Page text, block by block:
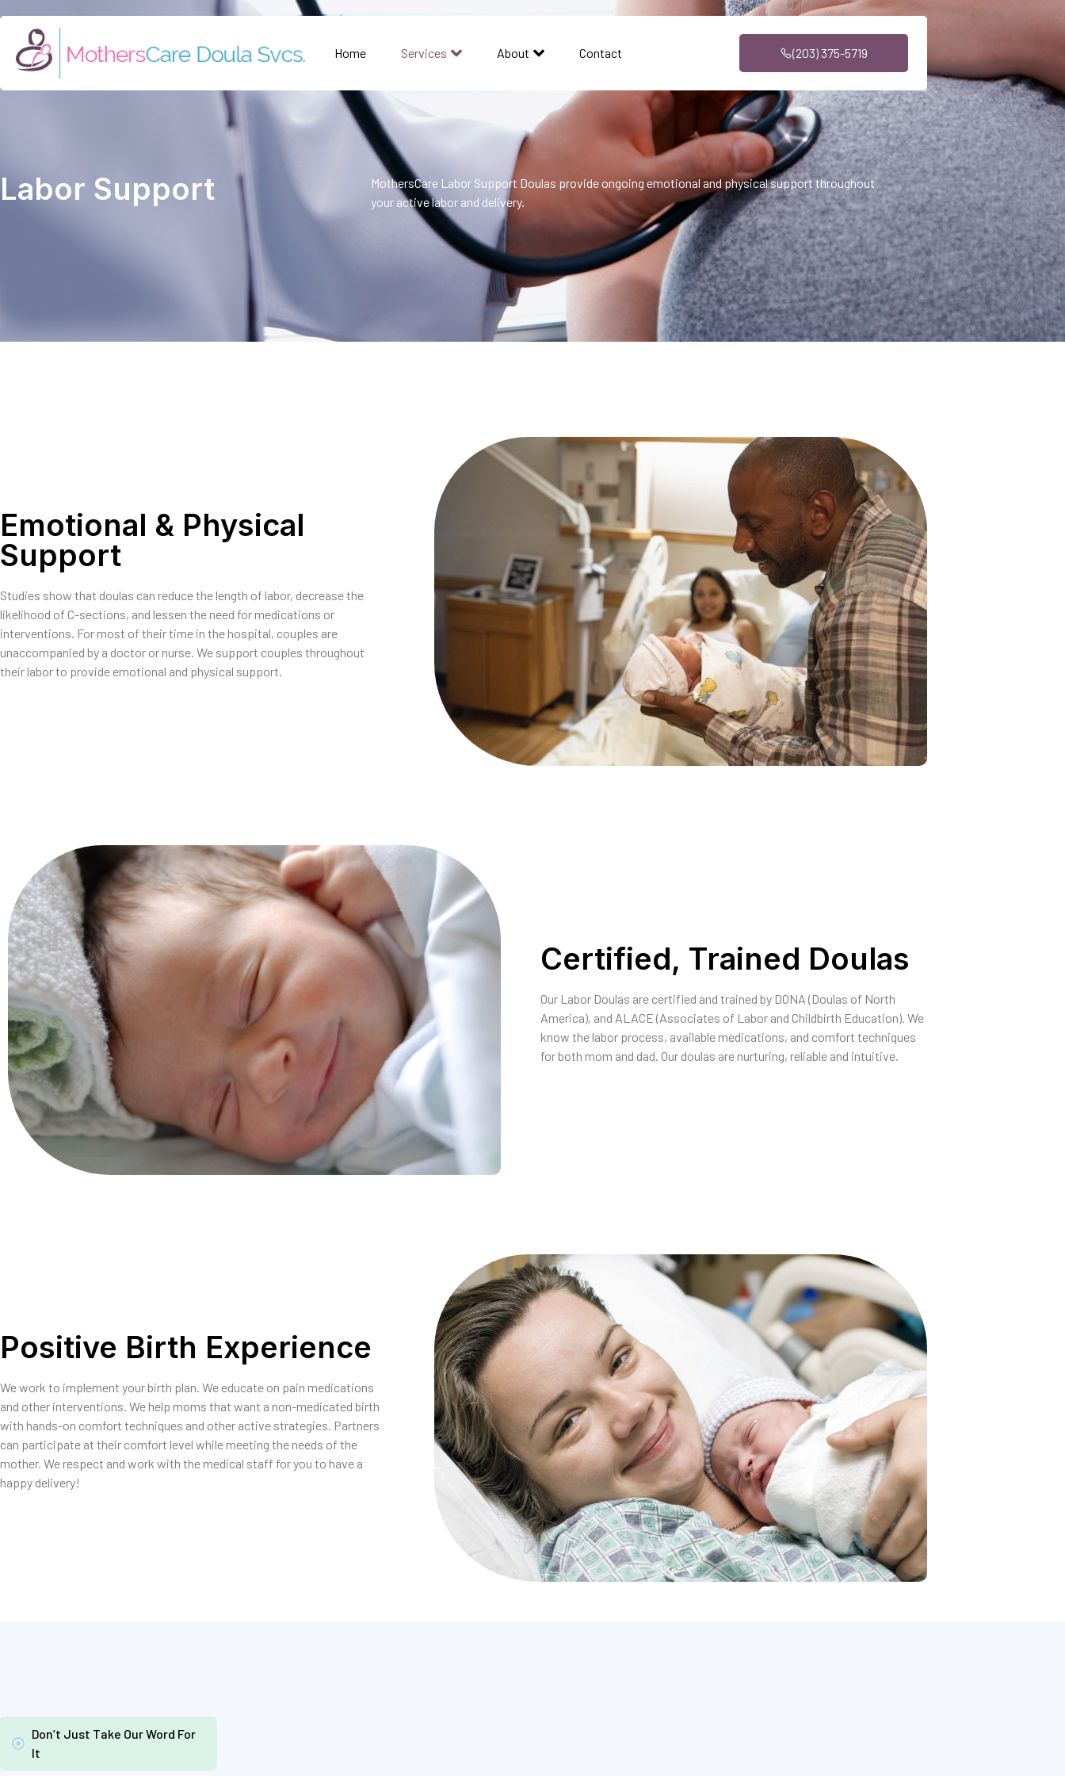
Home Services About Contact (203) 375-5719
Labor Support
MothersCare Labor Support Doulas provide ongoing emotional and physical support throughout
your active labor and delivery.
Emotional & Physical
Support
Studies show that doulas can reduce the length of labor, decrease the
likelihood of C-sections, and lessen the need for medications or
interventions. For most of their time in the hospital, couples are
unaccompanied by a doctor or nurse. We support couples throughout
their labor to provide emotional and physical support.
Certified, Trained Doulas
Our Labor Doulas are certified and trained by DONA (Doulas of North
America), and ALACE (Associates of Labor and Childbirth Education). We
know the labor process, available medications, and comfort techniques
for both mom and dad. Our doulas are nurturing, reliable and intuitive.
Positive Birth Experience
We work to implement your birth plan. We educate on pain medications
and other interventions. We help moms that want a non-medicated birth
with hands-on comfort techniques and other active strategies. Partners
can participate at their comfort level while meeting the needs of the
mother. We respect and work with the medical staff for you to have a
happy delivery!
Don’t Just Take Our Word For
It